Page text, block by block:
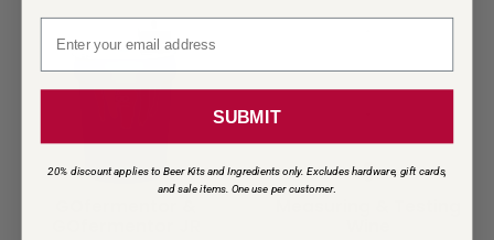
SUBMIT
20% discount applies to Beer Kits and Ingredients only. Excludes hardware, gift cards,
and sale items. One use per customer.